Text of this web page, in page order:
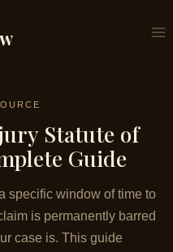
Statute of
Guide
specific window of time to
is permanently barred
case is. This guide